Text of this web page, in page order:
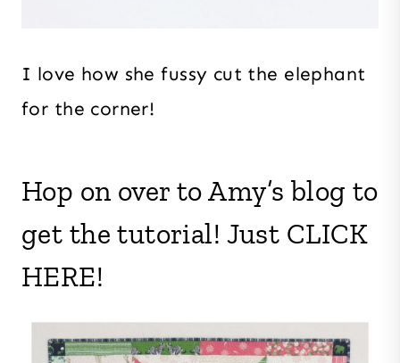
I love how she fussy cut the elephant
for the corner!
Hop on over to Amy’s blog to
get the tutorial! Just CLICK
HERE!